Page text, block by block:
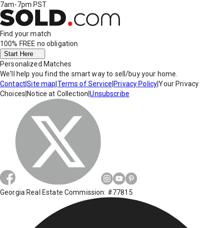
7am-7pm PST
Find your match
100% FREE no obligation
Start Here
Personalized Matches
We'll help you find the smart way to sell/buy your home.
Contact|Site map Terms of Service Privacy Policy|Your Privacy
Choices Notice at Collection |Unsubscribe
Georgia Real Estate Commission: #77815